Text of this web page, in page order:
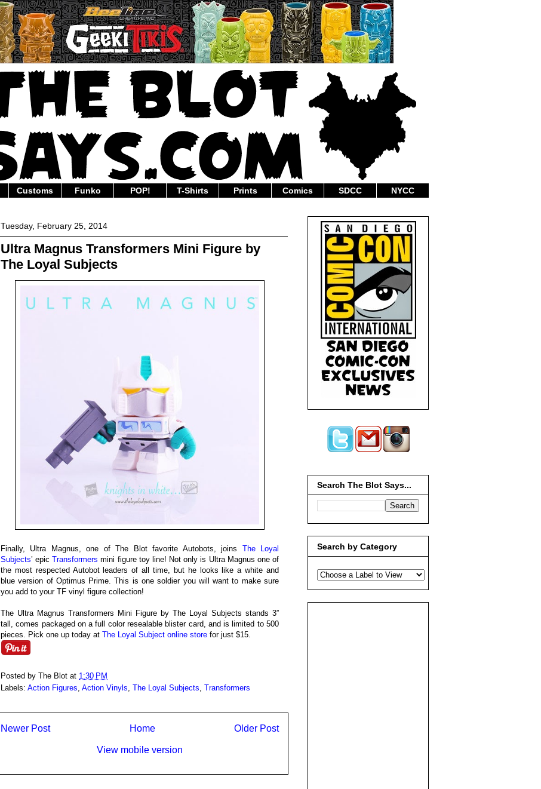
Customs Funko POP! T-Shirts Prints Comics SDCC NYCC
Tuesday, February 25, 2014
Ultra Magnus Transformers Mini Figure by
The Loyal Subjects
Finally, Ultra Magnus, one of The Blot favorite Autobots, joins The Loyal
Subjects’ epicTransformers mini figure toy line! Not only is Ultra Magnus one of
the most respected Autobot leaders of all time, but he looks like a white and
blue version of Optimus Prime. This is one soldier you will want to make sure
you add to your TF vinyl figure collection!
The Ultra Magnus Transformers Mini Figure by The Loyal Subjects stands 3”
tall, comes packaged on a full color resealable blister card, and is limited to 500
pieces. Pick one up today at The Loyal Subject online store for just $15.
Posted by The Blot at 1:30 PM
Labels: Action Figures Action Vinyls The Loyal Subjects Transformers
Newer Post Older Post
Home
View mobile version
Search The Blot Says...
Search by Category